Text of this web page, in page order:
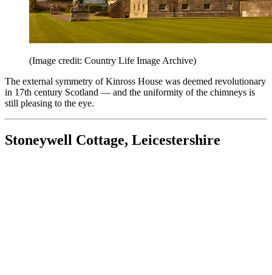
(Image credit: Country Life Image Archive)
The external symmetry of Kinross House was deemed revolutionary
in 17th century Scotland — and the uniformity of the chimneys is
still pleasing to the eye.
Stoneywell Cottage, Leicestershire